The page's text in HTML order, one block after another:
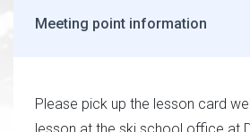
Meeting point information
Please pick up the lesson card
lesson at the ski school office at